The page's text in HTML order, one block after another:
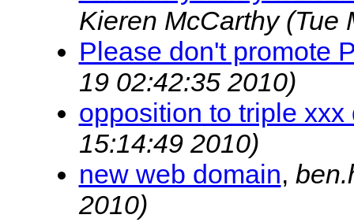
Kieren McCarthy (Tue
Please don't promote
19 02:42:35 2010)
opposition to triple xxx
15:14:49 2010)
new web domain,
2010)